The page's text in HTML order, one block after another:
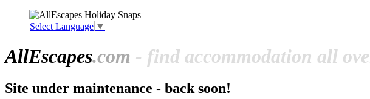
Select Language ▼
AllEscapes.com - find accommodation all
Site under maintenance - back soon!